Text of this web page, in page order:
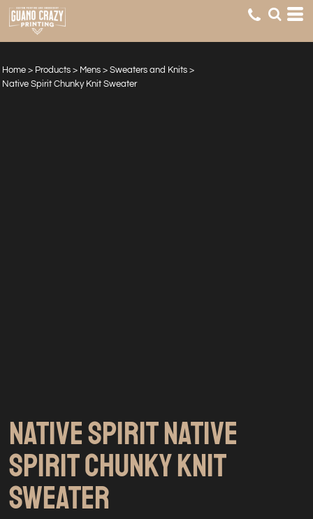
Home > Products > Mens > Sweaters and Knits >
Native Spirit Chunky Knit Sweater
NATIVE SPIRIT NATIVE
SPIRIT CHUNKY KNIT
SWEATER